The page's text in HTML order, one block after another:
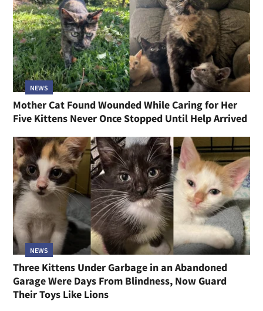
NEWS
Mother Cat Found Wounded While Caring for Her
Five Kittens Never Once Stopped Until Help Arrived
NEWS
Three Kittens Under Garbage in an Abandoned
Garage Were Days From Blindness, Now Guard
Their Toys Like Lions